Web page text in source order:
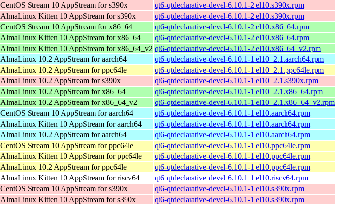
CentOS Stream 10 AppStream for s390x
qt6-qtdeclarative-devel-6.10.1-2.el10.s390x.rpm
AlmaLinux Kitten 10 AppStream for s390x
qt6-qtdeclarative-devel-6.10.1-2.el10.s390x.rpm
CentOS Stream 10 AppStream for x86_64
qt6-qtdeclarative-devel-6.10.1-2.el10.x86_64.rpm
AlmaLinux Kitten 10 AppStream for x86_64
qt6-qtdeclarative-devel-6.10.1-2.el10.x86_64.rpm
AlmaLinux Kitten 10 AppStream for x86_64_v2 qt6-qtdeclarative-devel-6.10.1-2.el10.x86_64_v2.rpm
AlmaLinux 10.2 AppStream for aarch64
qt6-qtdeclarative-devel-6.10.1-1.el10_2.1.aarch64.rpm
AlmaLinux 10.2 AppStream for ppc64le
qt6-qtdeclarative-devel-6.10.1-1.el10_2.1.ppc64le.rpm
AlmaLinux 10.2 AppStream for s390x
qt6-qtdeclarative-devel-6.10.1-1.el10_2.1.s390x.rpm
AlmaLinux 10.2 AppStream for x86_64
qt6-qtdeclarative-devel-6.10.1-1.el10_2.1.x86_64.rpm
AlmaLinux 10.2 AppStream for x86_64_v2
qt6-qtdeclarative-devel-6.10.1-1.el10_2.1.x86_64_v2.rpm
CentOS Stream 10 AppStream for aarch64
qt6-qtdeclarative-devel-6.10.1-1.el10.aarch64.rpm
AlmaLinux Kitten 10 AppStream for aarch64
qt6-qtdeclarative-devel-6.10.1-1.el10.aarch64.rpm
AlmaLinux 10.2 AppStream for aarch64
qt6-qtdeclarative-devel-6.10.1-1.el10.aarch64.rpm
CentOS Stream 10 AppStream for ppc64le
qt6-qtdeclarative-devel-6.10.1-1.el10.ppc64le.rpm
AlmaLinux Kitten 10 AppStream for ppc64le
qt6-qtdeclarative-devel-6.10.1-1.el10.ppc64le.rpm
AlmaLinux 10.2 AppStream for ppc64le
qt6-qtdeclarative-devel-6.10.1-1.el10.ppc64le.rpm
AlmaLinux Kitten 10 AppStream for riscv64
qt6-qtdeclarative-devel-6.10.1-1.el10.riscv64.rpm
CentOS Stream 10 AppStream for s390x
qt6-qtdeclarative-devel-6.10.1-1.el10.s390x.rpm
AlmaLinux Kitten 10 AppStream for s390x
qt6-qtdeclarative-devel-6.10.1-1.el10.s390x.rpm